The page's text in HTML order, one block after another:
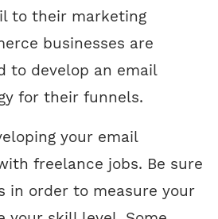
to their marketing
businesses are
to develop an email
for their funnels.
your email
freelance jobs. Be sure
in order to measure your